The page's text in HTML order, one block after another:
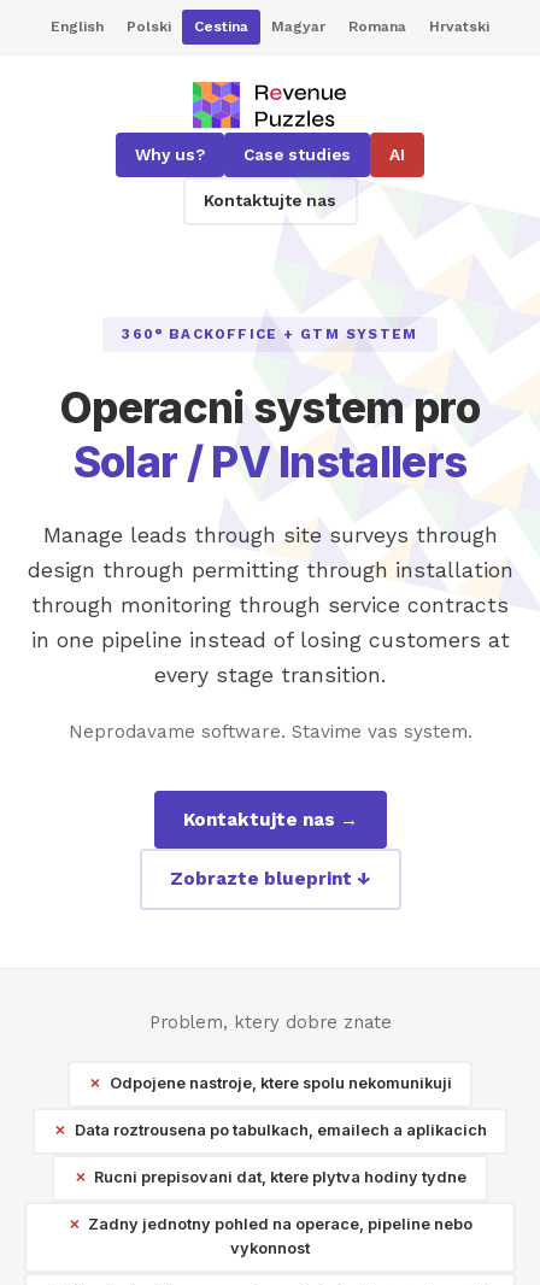
English Polski Cestina Magyar Romana Hrvatski
Why us? Case studies AI
Kontaktujte nas
360° BACKOFFICE + GTM SYSTEM
Operacni system pro
Solar / PV Installers
Manage leads through site surveys through
design through permitting through installation
through monitoring through service contracts
in one pipeline instead of losing customers at
every stage transition.
Neprodavame software. Stavime vas system.
Kontaktujte nas →
Zobrazte blueprint ↓
Problem, ktery dobre znate
Odpojene nastroje, ktere spolu nekomunikuji
Data roztrousena po tabulkach, emailech a aplikacich
Rucni prepisovani dat, ktere plytva hodiny tydne
Zadny jednotny pohled na operace, pipeline nebo
vykonnost